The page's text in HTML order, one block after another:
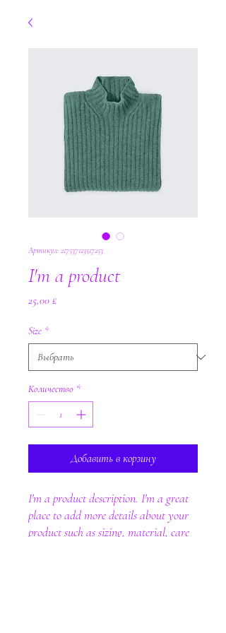
Артикул: 217537123517253
I'm a product
25,00 £Цена
Size *
Количество *
Добавить в корзину
I'm a product description. I'm a great
place to add more details about your
product such as sizing, material, care